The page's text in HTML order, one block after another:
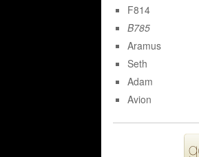
F814
B785
Aramus
Seth
Adam
Avion